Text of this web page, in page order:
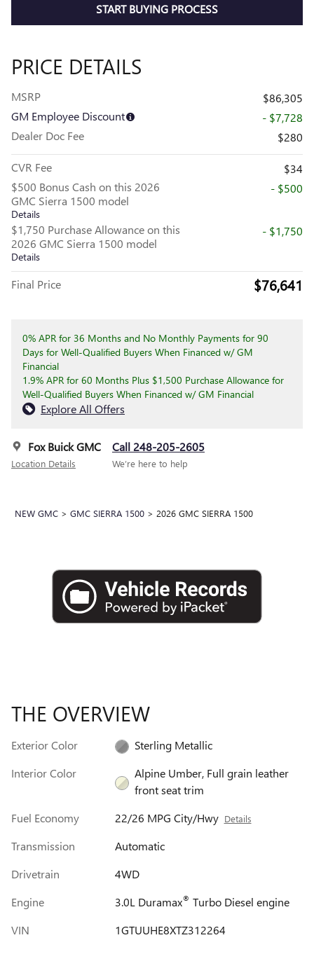
START BUYING PROCESS
PRICE DETAILS
MSRP
$86,305
GM Employee Discount
- $7,728
Dealer Doc Fee
$280
CVR Fee
$34
$500 Bonus Cash on this 2026
GMC Sierra 1500 model
Details
- $500
$1,750 Purchase Allowance on this
2026 GMC Sierra 1500 model
Details
- $1,750
Final Price $76,641
0% APR for 36 Months and No Monthly Payments for 90
Days for Well-Qualified Buyers When Financed w/ GM
Financial
1.9% APR for 60 Months Plus $1,500 Purchase Allowance for
Well-Qualified Buyers When Financed w/ GM Financial
Explore All Offers
Fox Buick GMC
Location Details
Call 248-205-2605
We’re here to help
NEW GMC > GMC SIERRA 1500 > 2026 GMC SIERRA 1500
THE OVERVIEW
Exterior Color
Sterling Metallic
Interior Color
Alpine Umber, Full grain leather
front seat trim
Fuel Economy
22/26 MPG City/Hwy Details
Transmission
Automatic
Drivetrain
4WD
Engine
3.0L Duramax® Turbo Diesel engine
VIN
1GTUUHE8XTZ312264